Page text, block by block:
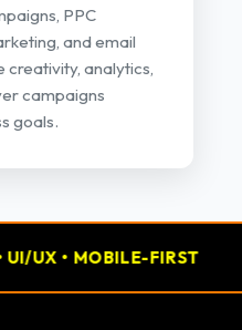
PPC
and email
creativity, analytics,
campaigns
goals.
MOBILE-FIRST 📢